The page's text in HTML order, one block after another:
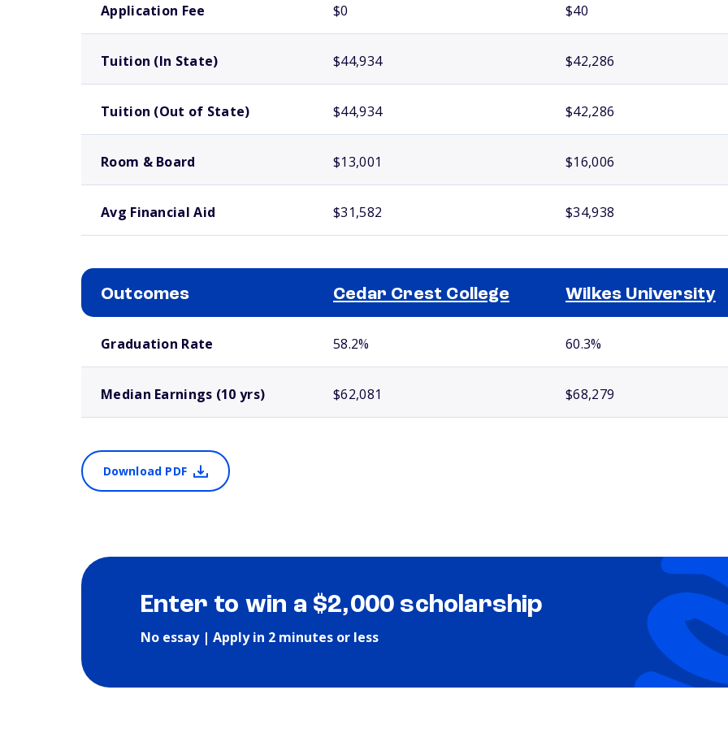
Application Fee $0 $40
Tuition (In State) $44,934 $42,286
Tuition (Out of State) $44,934 $42,286
Room & Board $13,001 $16,006
Avg Financial Aid $31,582 $34,938
Outcomes Cedar Crest College Wilkes University
Graduation Rate 58.2% 60.3%
Median Earnings (10 yrs) $62,081 $68,279
Download PDF
Enter to win a $2,000 scholarship
No essay | Apply in 2 minutes or less